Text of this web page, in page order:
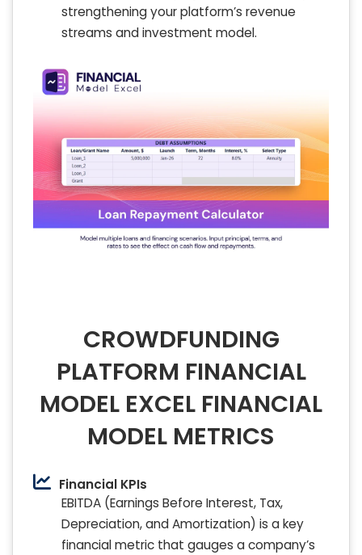
strengthening your platform’s revenue
streams and investment model.
CROWDFUNDING
PLATFORM FINANCIAL
MODEL EXCEL FINANCIAL
MODEL METRICS
Financial KPIs
EBITDA (Earnings Before Interest, Tax,
Depreciation, and Amortization) is a key
financial metric that gauges a company’s